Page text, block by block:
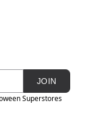
JOIN
Superstores